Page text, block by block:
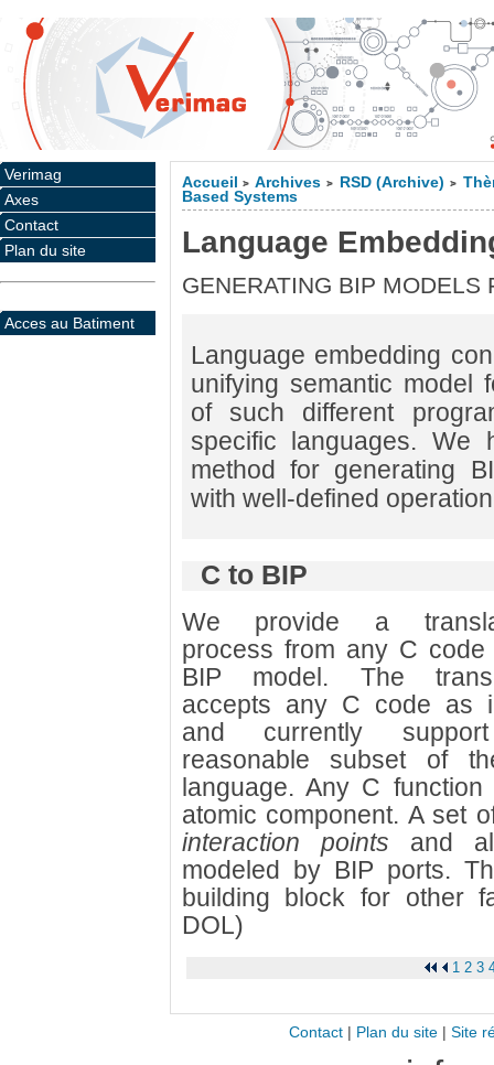
Accueil > Archives > RSD (Archive) >
Based Systems
Language
GENERATING BIP MODELS
Language embedding
unifying semantic model
of such different
specific languages. We
method for generating
with well-defined
C to BIP
We provide a
process from any C
BIP model. The
accepts any C code as
and currently
reasonable subset of
language. Any C
atomic component. A set
interaction points and
modeled by BIP ports.
building block for other
DOL)
1 2 3
Verimag
Axes
Contact
Plan du site
Acces au Batiment
Contact| Plan du site| Site